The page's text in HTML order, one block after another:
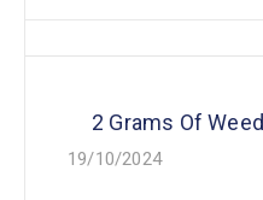
2 Grams Of Weed
19/10/2024